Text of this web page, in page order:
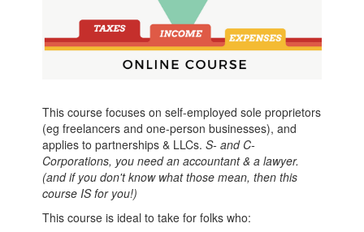
This course focuses on self-employed sole proprietors
(eg freelancers and one-person businesses), and
applies to partnerships & LLCs.S- and C-
Corporations, you need an accountant & a lawyer.
(and if you don't know what those mean, then this
course IS for you!)
This course is ideal to take for folks who: